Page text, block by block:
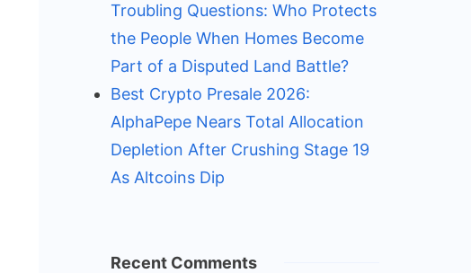
Troubling Questions: Who Protects
the People When Homes Become
Part of a Disputed Land Battle?
Best Crypto Presale 2026:
AlphaPepe Nears Total Allocation
Depletion After Crushing Stage 19
As Altcoins Dip
Recent Comments